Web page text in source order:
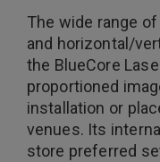
The wide range
and horizontal/
the BlueCore
proportioned
installation or
venues. Its
store preferred